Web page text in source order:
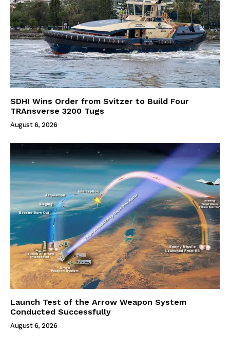
SDHI Wins Order from Svitzer to Build Four
TRAnsverse 3200 Tugs
August 6, 2026
Launch Test of the Arrow Weapon System
Conducted Successfully
August 6, 2026